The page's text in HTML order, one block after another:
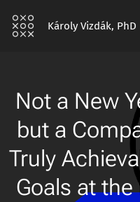
Károly Vizdák, PhD
Not a New
but a
Truly
Goals at